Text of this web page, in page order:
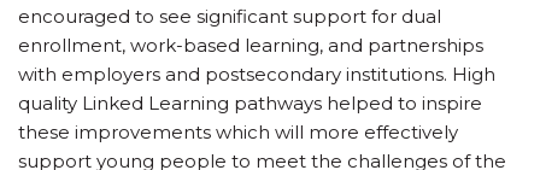
encouraged to see significant support for dual
enrollment, work-based learning, and partnerships
with employers and postsecondary institutions. High
quality Linked Learning pathways helped to inspire
these improvements which will more effectively
support young people to meet the challenges of the